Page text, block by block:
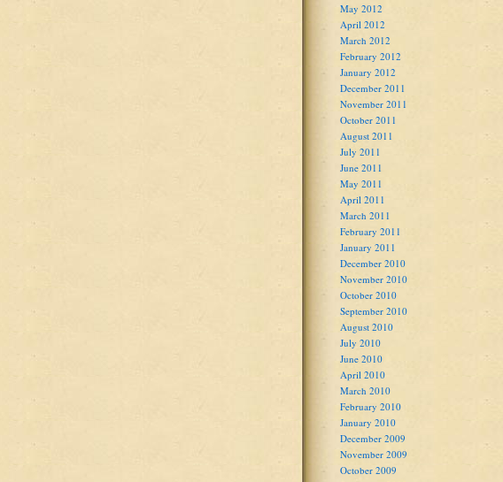
May 2012
April 2012
March 2012
February 2012
January 2012
December 2011
November 2011
October 2011
August 2011
July 2011
June 2011
May 2011
April 2011
March 2011
February 2011
January 2011
December 2010
November 2010
October 2010
September 2010
August 2010
July 2010
June 2010
April 2010
March 2010
February 2010
January 2010
December 2009
November 2009
October 2009